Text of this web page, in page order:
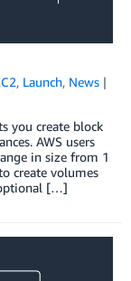
, Launch, News
you create block
AWS users
in size from 1
create volumes
[…]